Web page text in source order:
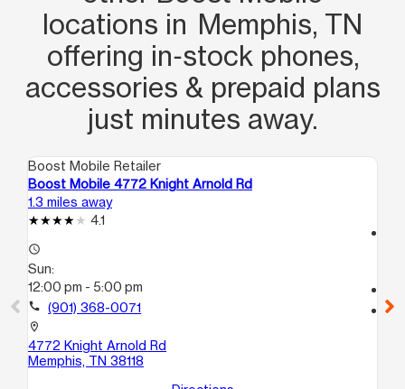
locations in Memphis, TN
offering in‑stock phones,
accessories & prepaid plans
just minutes away.
Boost Mobile Retailer
Boost Mobile 4772 Knight Arnold Rd
1.3 miles away
4.1
access_time
Sun:
12:00 pm - 5:00 pm
call (901) 368-0071
location_on
4772 Knight Arnold Rd
Memphis, TN 38118
location_on